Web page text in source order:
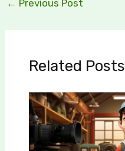
← Previous Post
Related Posts